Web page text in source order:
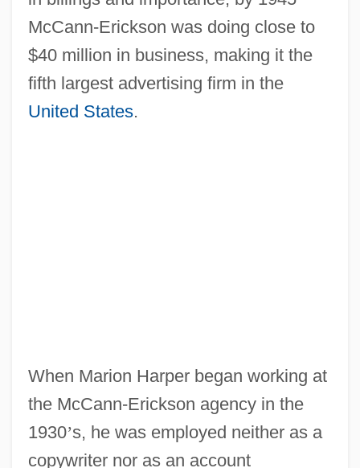
McCann-Erickson was doing close to
$40 million in business, making it the
fifth largest advertising firm in the
United States.
When Marion Harper began working at
the McCann-Erickson agency in the
1930’s, he was employed neither as a
copywriter nor as an account